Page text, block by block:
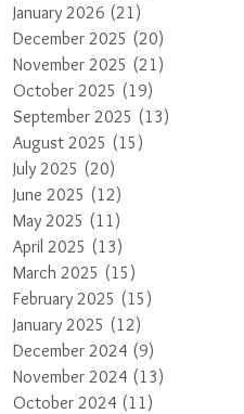
January 2026 (21)
December 2025 (20)
November 2025 (21)
October 2025 (19)
September 2025 (13)
August 2025 (15)
July 2025 (20)
June 2025 (12)
May 2025 (11)
April 2025 (13)
March 2025 (15)
February 2025 (15)
January 2025 (12)
December 2024 (9)
November 2024 (13)
October 2024 (11)